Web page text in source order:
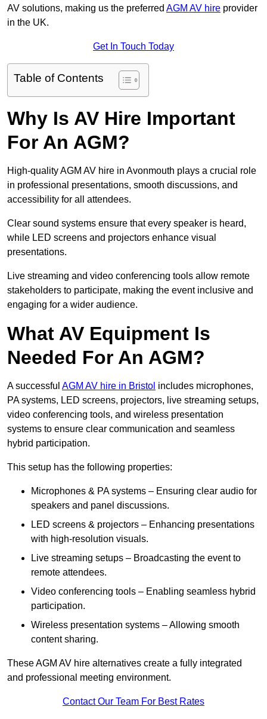
AV solutions, making us the preferred AGM AV hire provider
in the UK.
Get In Touch Today
Table of Contents
Why Is AV Hire Important
For An AGM?
High-quality AGM AV hire in Avonmouth plays a crucial role
in professional presentations, smooth discussions, and
accessibility for all attendees.
Clear sound systems ensure that every speaker is heard,
while LED screens and projectors enhance visual
presentations.
Live streaming and video conferencing tools allow remote
stakeholders to participate, making the event inclusive and
engaging for a wider audience.
What AV Equipment Is
Needed For An AGM?
A successful AGM AV hire in Bristol includes microphones,
PA systems, LED screens, projectors, live streaming setups,
video conferencing tools, and wireless presentation
systems to ensure clear communication and seamless
hybrid participation.
This setup has the following properties:
Microphones & PA systems – Ensuring clear audio for
speakers and panel discussions.
LED screens & projectors – Enhancing presentations
with high-resolution visuals.
Live streaming setups – Broadcasting the event to
remote attendees.
Video conferencing tools – Enabling seamless hybrid
participation.
Wireless presentation systems – Allowing smooth
content sharing.
These AGM AV hire alternatives create a fully integrated
and professional meeting environment.
Contact Our Team For Best Rates